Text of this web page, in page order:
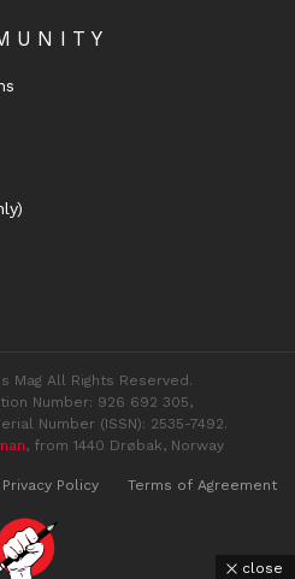
Mag All Rights Reserved.
Number: 926 692 305,
Number (ISSN): 2535-7492.
, from 1440 Drøbak, Norway
Privacy Policy Terms of Agreement
close